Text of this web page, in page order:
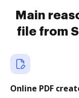
Main
file from
Online PDF